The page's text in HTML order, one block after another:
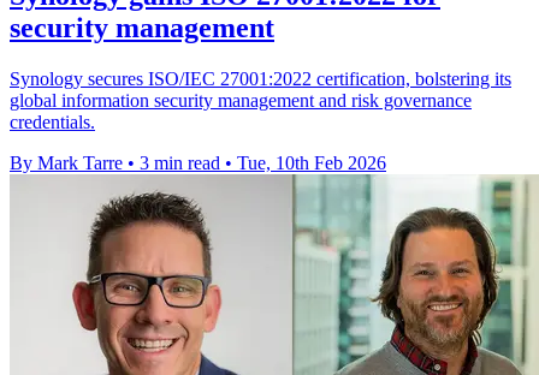
security management
Synology secures ISO/IEC 27001:2022 certification, bolstering its
global information security management and risk governance
credentials.
By Mark Tarre • 3 min read • Tue, 10th Feb 2026